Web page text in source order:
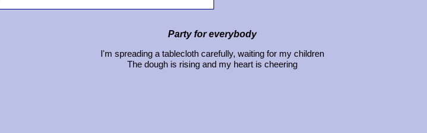
Party for everybody
I'm spreading a tablecloth carefully, waiting for my children
The dough is rising and my heart is cheering